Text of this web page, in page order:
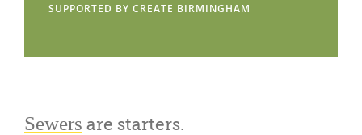
SUPPORTED BY CREATE BIRMINGHAM
Sewers are starters.